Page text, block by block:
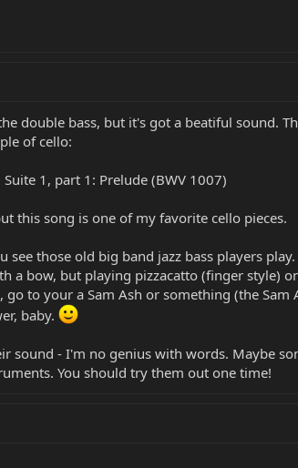
double bass, but it's got a beatiful sound.
of cello:
1, part 1: Prelude (BWV 1007)
this song is one of my favorite cello pieces.
those old big band jazz bass players
a bow, but playing pizzacatto (finger style)
to your a Sam Ash or something (the
baby.
sound - I'm no genius with words. Maybe
You should try them out one time!